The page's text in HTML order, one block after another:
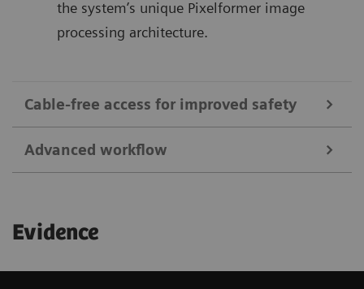
the system’s unique Pixelformer image
processing architecture.
Cable-free access for improved safety
Save up to 92% in sterile field preparation time
transducers and dedicated covers.
Ultrasound-guided catheterization of the
Advanced workflow
information entry, and access images and clips
Evidence